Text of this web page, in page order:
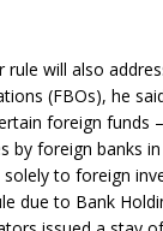
rule will also
(FBOs), he
foreign funds
by foreign banks
to foreign
due to Bank